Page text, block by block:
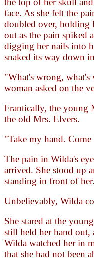
face. As she felt the
doubled over, holding
out as the pain spiked
digging her nails into
snaked its way down
"What's wrong,
woman asked on the
Frantically, the young
the old Mrs. Elvers.
"Take my hand.
The pain in Wilda's
arrived. She stood up
standing in front of
Unbelievably, Wilda
She stared at the
still held her hand out,
Wilda watched her in
that she had not been